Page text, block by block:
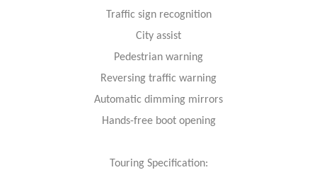
Traffic sign recognition
City assist
Pedestrian warning
Reversing traffic warning
Automatic dimming mirrors
Hands-free boot opening
Touring Specification: